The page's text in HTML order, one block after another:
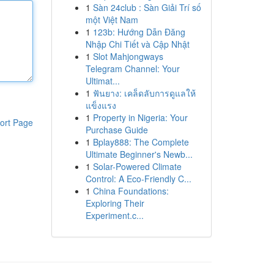
Page
1 Sàn 24club : Sàn Giải Trí số
một Việt Nam
1 123b: Hướng Dẫn Đăng
Nhập Chi Tiết và Cập Nhật
1 Slot Mahjongways
Telegram Channel: Your
Ultimat...
1 ฟันยาง: เคล็ดลับการดูแลให้
แข็งแรง
1 Property in Nigeria: Your
Purchase Guide
1 Bplay888: The Complete
Ultimate Beginner's Newb...
1 Solar-Powered Climate
Control: A Eco-Friendly C...
1 China Foundations:
Exploring Their
Experiment.c...